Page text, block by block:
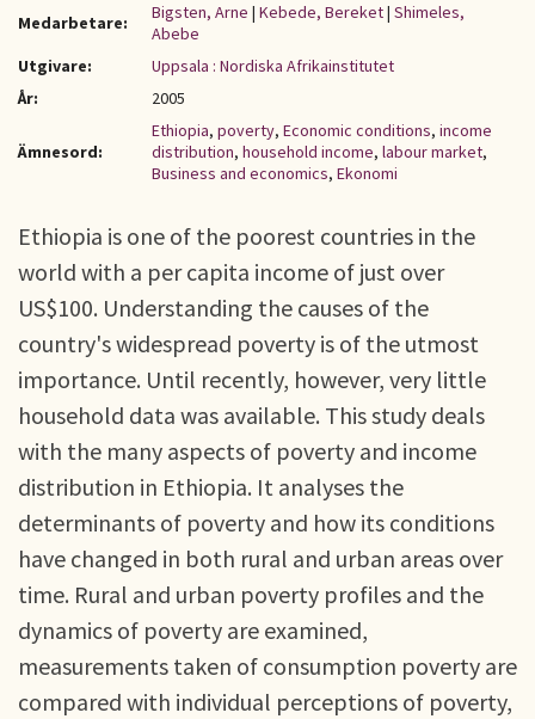
Medarbetare: Bigsten, Arne | Kebede, Bereket| Shimeles,
Abebe
Utgivare:
Uppsala : Nordiska Afrikainstitutet
År:
2005
Ämnesord:
Ethiopia, poverty, Economic conditions, income
distribution, household income, labour market,
Business and economics, Ekonomi
Ethiopia is one of the poorest countries in the
world with a per capita income of just over
US$100. Understanding the causes of the
country's widespread poverty is of the utmost
importance. Until recently, however, very little
household data was available. This study deals
with the many aspects of poverty and income
distribution in Ethiopia. It analyses the
determinants of poverty and how its conditions
have changed in both rural and urban areas over
time. Rural and urban poverty profiles and the
dynamics of poverty are examined,
measurements taken of consumption poverty are
compared with individual perceptions of poverty,